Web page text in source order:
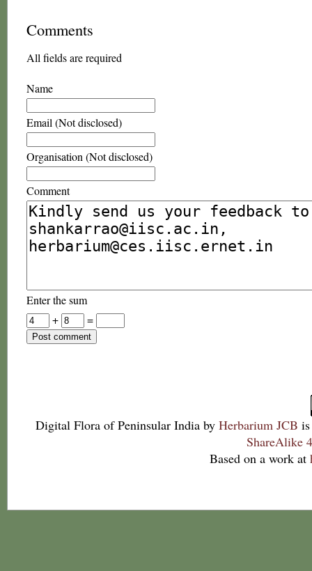
Comments
All fields are required
Name
Email (Not disclosed)
Organisation (Not disclosed)
Comment
Enter the sum
+
=
Digital Flora of Peninsular India by Herbarium JCB
ShareAlike
Based on a work at